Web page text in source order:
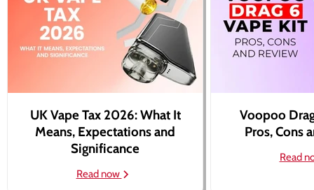
UK Vape Tax 2026: What It
Means, Expectations and
Significance
Read now
Voopoo
Pros, Cons
Read